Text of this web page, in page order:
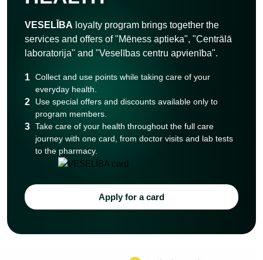
VESELĪBA loyalty program brings together the
services and offers of "Mēness aptieka", "Centrālā
laboratorija" and "Veselības centru apvienība".
1 Collect and use points while taking care of your
everyday health.
2
Use special offers and discounts available only to
program members.
3 Take care of your health throughout the full care
journey with one card, from doctor visits and lab tests
to the pharmacy.
Apply for a card